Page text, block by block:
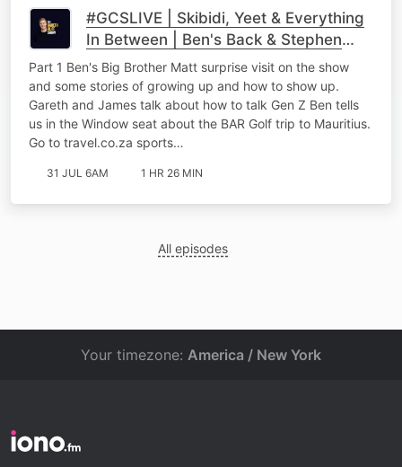
#GCSLIVE | Skibidi, Yeet & Everything
In Between | Ben's Back & Stephen
Gawking Part 1
Part 1 Ben's Big Brother Matt surprise visit on the show
and some stories of growing up and how to show up.
Gareth and James talk about how to talk Gen Z Ben tells
us in the Window seat about the BAR Golf trip to Mauritius.
Go to ⁠⁠travel.co.za sports…
31 JUL 6AM 1 HR 26 MIN
All episodes
Your timezone: America / New York